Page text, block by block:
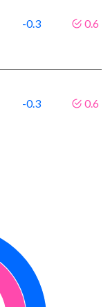
-0.3 0.6
-0.3 0.6